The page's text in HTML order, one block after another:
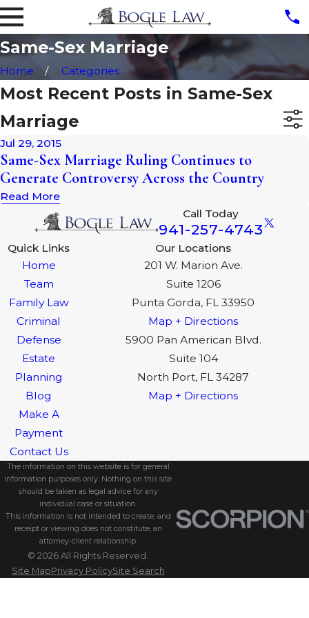
Same-Sex Marriage
Home Categories
Most Recent Posts in Same-Sex
Marriage
Jul 29, 2015
Same-Sex Marriage Ruling Continues to
Generate Controversy Across the Country
Read More
Call Today
941-257-4743
Quick Links
Home
Team
Family Law
Criminal
Defense
Estate
Planning
Blog
Make A
Payment
Contact Us
Our Locations
201 W. Marion Ave.
Suite 1206
Punta Gorda, FL 33950
Map + Directions
5900 Pan American Blvd.
Suite 104
North Port, FL 34287
Map + Directions
The information on this website is for general
information purposes only. Nothing on this site
should be taken as legal advice for any
individual case or situation.
This information is not intended to create, and
receipt or viewing does not constitute, an
attorney-client relationship.
© 2026 All Rights Reserved.
Site MapPrivacy PolicySite Search